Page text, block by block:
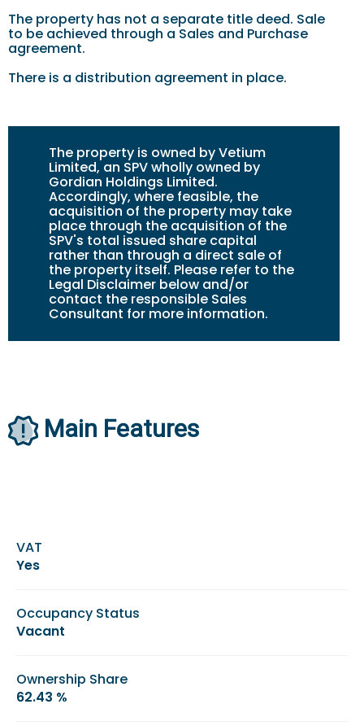
The property has not a separate title deed. Sale
to be achieved through a Sales and Purchase
agreement.
There is a distribution agreement in place.
The property is owned by Vetium
Limited, an SPV wholly owned by
Gordian Holdings Limited.
Accordingly, where feasible, the
acquisition of the property may take
place through the acquisition of the
SPV's total issued share capital
rather than through a direct sale of
the property itself. Please refer to the
Legal Disclaimer below and/or
contact the responsible Sales
Consultant for more information.
Main Features
VAT
Yes
Occupancy Status
Vacant
Ownership Share
62.43 %